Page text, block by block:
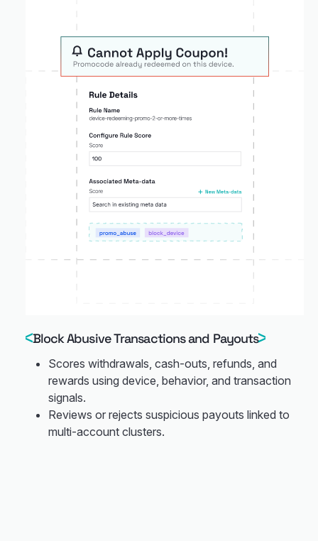
Block Abusive Transactions and Payouts
Scores withdrawals, cash-outs, refunds, and
rewards using device, behavior, and transaction
signals.
Reviews or rejects suspicious payouts linked to
multi-account clusters.